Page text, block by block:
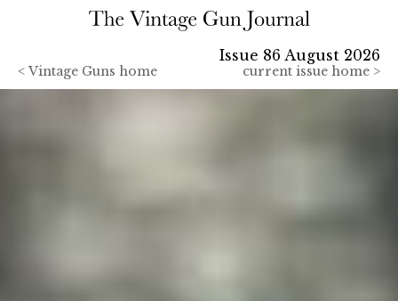
< Vintage Guns home
Issue 86 August 2026
current issue home >